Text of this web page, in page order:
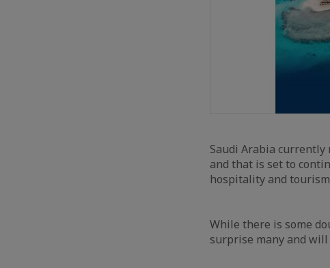
Saudi Arabia
and that is set to
hospitality and
While there is some
surprise many and will